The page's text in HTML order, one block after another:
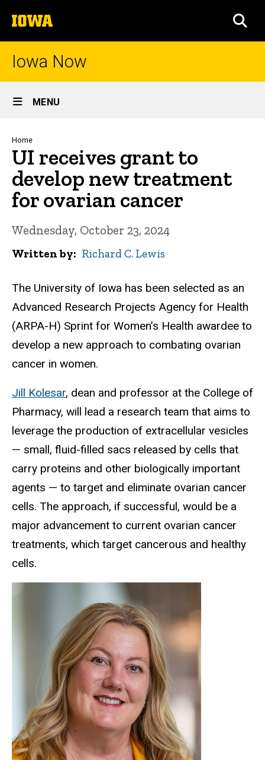
to
content
The
University
of
Iowa Now
Site
Main
Navigation
MENU
Breadcrumb
Home
UI receives grant to
develop new treatment
for ovarian cancer
Wednesday, October 23, 2024
Written by Richard C. Lewis
The University of Iowa has been selected as an
Advanced Research Projects Agency for Health
(ARPA-H) Sprint for Women’s Health awardee to
develop a new approach to combating ovarian
cancer in women.
Jill Kolesar, dean and professor at the College of
Pharmacy, will lead a research team that aims to
leverage the production of extracellular vesicles
— small, fluid-filled sacs released by cells that
carry proteins and other biologically important
agents — to target and eliminate ovarian cancer
cells. The approach, if successful, would be a
major advancement to current ovarian cancer
treatments, which target cancerous and healthy
cells.